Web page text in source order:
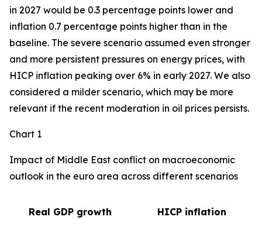
in 2027 would be 0.3 percentage points lower and
inflation 0.7 percentage points higher than in the
baseline. The severe scenario assumed even stronger
and more persistent pressures on energy prices, with
HICP inflation peaking over 6% in early 2027. We also
considered a milder scenario, which may be more
relevant if the recent moderation in oil prices persists.
Chart 1
Impact of Middle East conflict on macroeconomic
outlook in the euro area across different scenarios
Real GDP growth HICP inflation